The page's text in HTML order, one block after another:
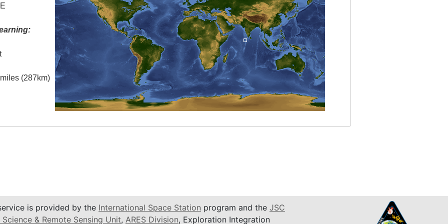
(287km)
is provided by the International Space Station program and the JSC
& Remote Sensing Unit, ARES Division, Exploration Integration